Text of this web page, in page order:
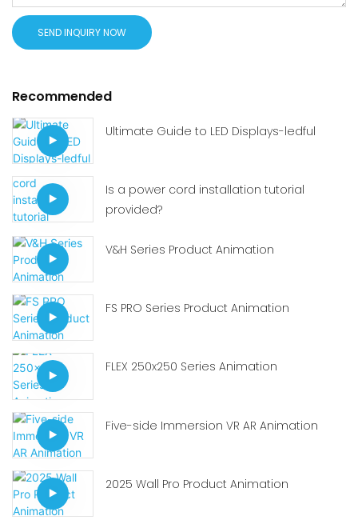
SEND INQUIRY NOW
Recommended
Ultimate Guide to LED Displays-ledful
Is a power cord installation tutorial
provided?
V&H Series Product Animation
FS PRO Series Product Animation
FLEX 250x250 Series Animation
Five-side Immersion VR AR Animation
2025 Wall Pro Product Animation